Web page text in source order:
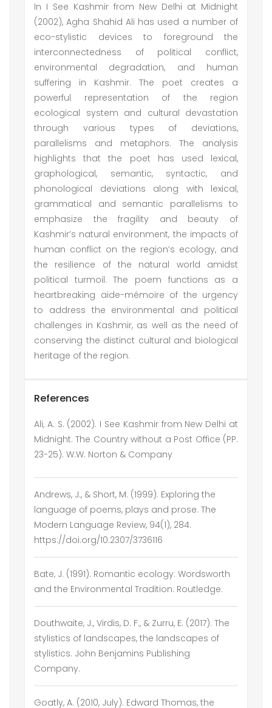
In I See Kashmir from New Delhi at Midnight
(2002), Agha Shahid Ali has used a number of
eco-stylistic devices to foreground the
interconnectedness of political conflict,
environmental degradation, and human
suffering in Kashmir. The poet creates a
powerful representation of the region
ecological system and cultural devastation
through various types of deviations,
parallelisms and metaphors. The analysis
highlights that the poet has used lexical,
graphological, semantic, syntactic, and
phonological deviations along with lexical,
grammatical and semantic parallelisms to
emphasize the fragility and beauty of
Kashmir’s natural environment, the impacts of
human conflict on the region’s ecology, and
the resilience of the natural world amidst
political turmoil. The poem functions as a
heartbreaking aide-mémoire of the urgency
to address the environmental and political
challenges in Kashmir, as well as the need of
conserving the distinct cultural and biological
heritage of the region.
References
Ali, A. S. (2002). I See Kashmir from New Delhi at
Midnight. The Country without a Post Office (PP.
23-25). W.W. Norton & Company
Andrews, J., & Short, M. (1999). Exploring the
language of poems, plays and prose. The
Modern Language Review, 94(1), 284.
https://doi.org/10.2307/3736116
Bate, J. (1991). Romantic ecology: Wordsworth
and the Environmental Tradition. Routledge.
Douthwaite, J., Virdis, D. F., & Zurru, E. (2017). The
stylistics of landscapes, the landscapes of
stylistics. John Benjamins Publishing
Company.
Goatly, A. (2010, July). Edward Thomas, the